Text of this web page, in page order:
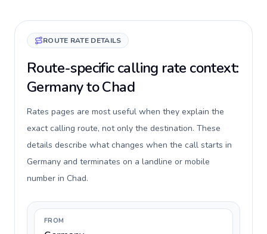
ROUTE RATE DETAILS
Route-specific calling rate context:
Germany to Chad
Rates pages are most useful when they explain the
exact calling route, not only the destination. These
details describe what changes when the call starts in
Germany and terminates on a landline or mobile
number in Chad.
FROM